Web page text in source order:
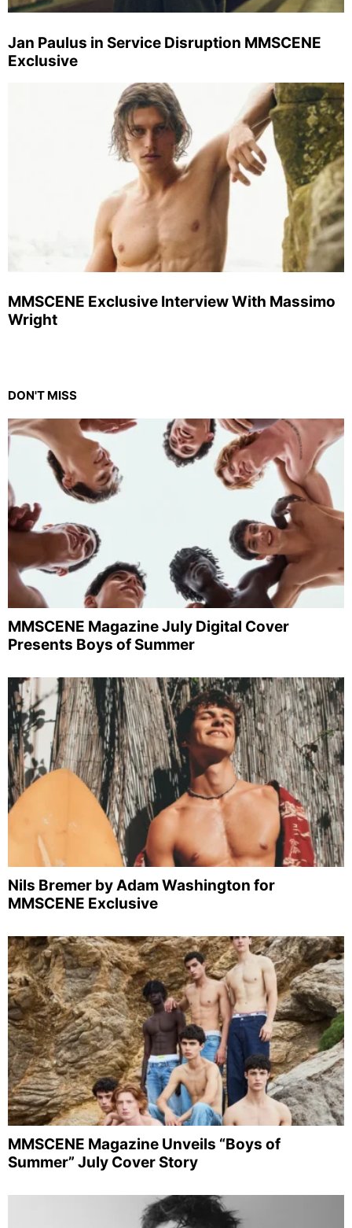
Jan Paulus in Service Disruption MMSCENE
Exclusive
MMSCENE Exclusive Interview With Massimo
Wright
DON'T MISS
MMSCENE Magazine July Digital Cover
Presents Boys of Summer
Nils Bremer by Adam Washington for
MMSCENE Exclusive
MMSCENE Magazine Unveils “Boys of
Summer” July Cover Story